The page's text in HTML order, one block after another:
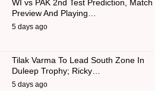
WI vs PAK 2nd Test Prediction, Match
Preview And Playing…
5 days ago
Tilak Varma To Lead South Zone In
Duleep Trophy; Ricky…
5 days ago